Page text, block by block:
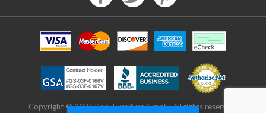
Copyright © 2026 Pool Furniture Supply. All rights reserved.